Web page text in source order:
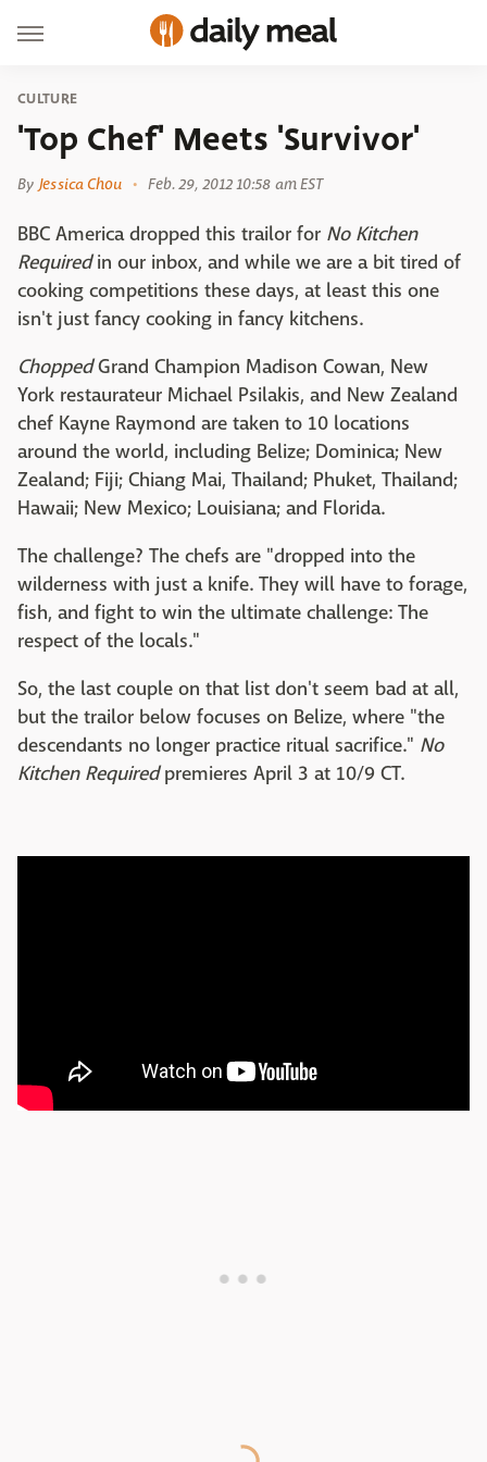
CULTURE
'Top Chef' Meets 'Survivor'
By Jessica Chou Feb. 29, 2012 10:58 am EST
BBC America dropped this trailor for No Kitchen
Requiredin our inbox, and while we are a bit tired of
cooking competitions these days, at least this one
isn't just fancy cooking in fancy kitchens.
ChoppedGrand Champion Madison Cowan, New
York restaurateur Michael Psilakis, and New Zealand
chef Kayne Raymond are taken to 10 locations
around the world, including Belize; Dominica; New
Zealand; Fiji; Chiang Mai, Thailand; Phuket, Thailand;
Hawaii; New Mexico; Louisiana; and Florida.
The challenge? The chefs are "dropped into the
wilderness with just a knife. They will have to forage,
fish, and fight to win the ultimate challenge: The
respect of the locals."
So, the last couple on that list don't seem bad at all,
but the trailor below focuses on Belize, where "the
descendants no longer practice ritual sacrifice." No
Kitchen Requiredpremieres April 3 at 10/9 CT.